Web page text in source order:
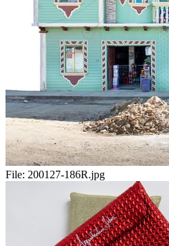
File: 200127-186R.jpg